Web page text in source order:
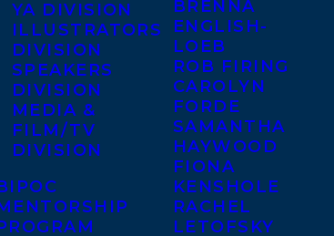
YA DIVISION
ILLUSTRATORS
DIVISION
SPEAKERS
DIVISION
MEDIA &
FILM/TV
DIVISION
BRENNA
ENGLISH-
LOEB
ROB FIRING
CAROLYN
FORDE
SAMANTHA
HAYWOOD
FIONA
KENSHOLE
RACHEL
LETOFSKY